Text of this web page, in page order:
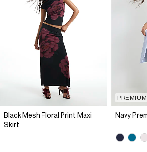
Black Mesh Floral Print Maxi
Skirt
PREMIUM
Navy